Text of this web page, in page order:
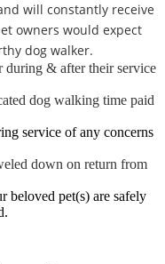
will constantly receive
owners would expect
dog walker.
during & after their service
dog walking time paid
service of any concerns
down on return from
beloved pet(s) are safely